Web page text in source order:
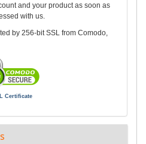
and your product as soon as
with us.
by 256-bit SSL from Comodo,
Certificate